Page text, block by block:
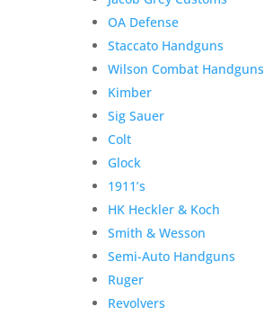
OA Defense
Staccato Handguns
Wilson Combat Handguns
Kimber
Sig Sauer
Colt
Glock
1911’s
HK Heckler & Koch
Smith & Wesson
Semi-Auto Handguns
Ruger
Revolvers